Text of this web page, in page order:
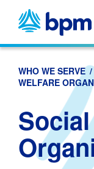
content
WHO WE SERVE /
WELFARE